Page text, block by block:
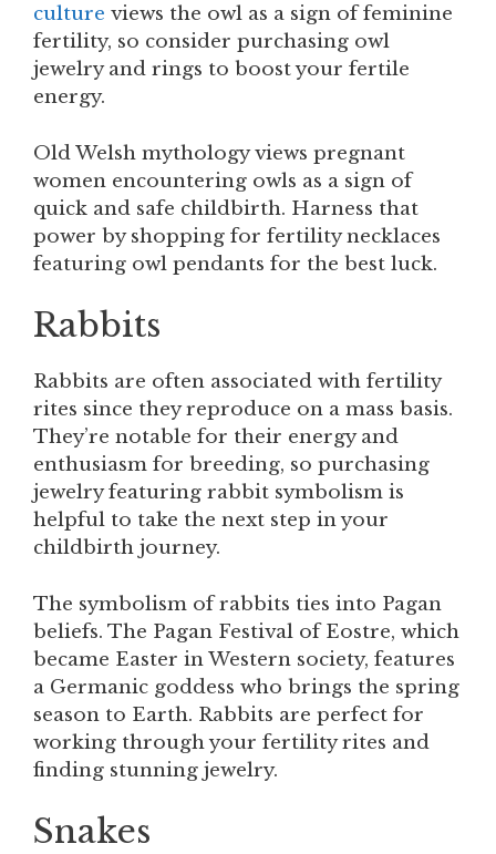
culture views the owl as a sign of feminine
fertility, so consider purchasing owl
jewelry and rings to boost your fertile
energy.
Old Welsh mythology views pregnant
women encountering owls as a sign of
quick and safe childbirth. Harness that
power by shopping for fertility necklaces
featuring owl pendants for the best luck.
Rabbits
Rabbits are often associated with fertility
rites since they reproduce on a mass basis.
They’re notable for their energy and
enthusiasm for breeding, so purchasing
jewelry featuring rabbit symbolism is
helpful to take the next step in your
childbirth journey.
The symbolism of rabbits ties into Pagan
beliefs. The Pagan Festival of Eostre, which
became Easter in Western society, features
a Germanic goddess who brings the spring
season to Earth. Rabbits are perfect for
working through your fertility rites and
finding stunning jewelry.
Snakes